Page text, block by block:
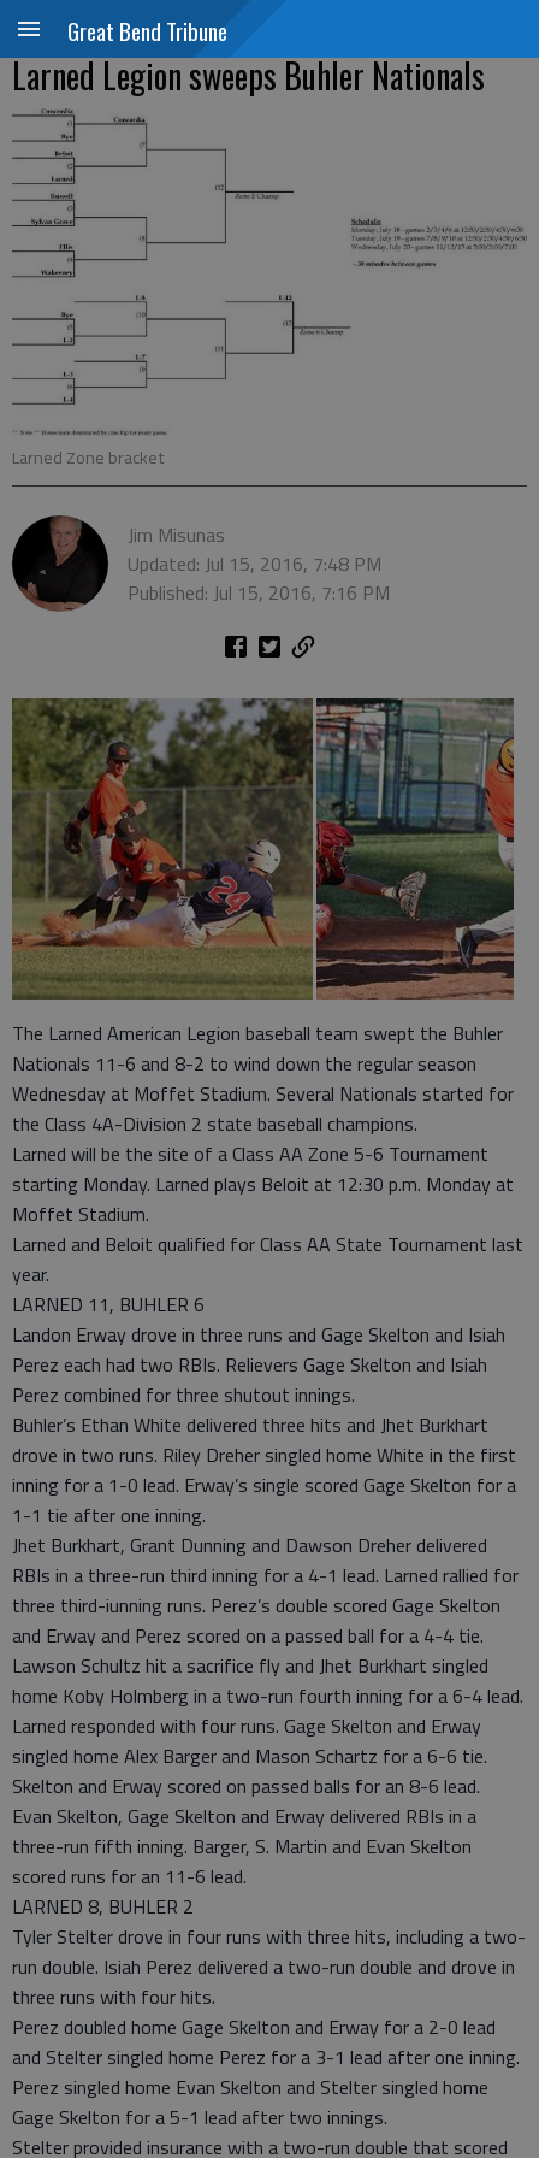
Great Bend Tribune
Larned Legion sweeps Buhler Nationals
Larned Zone bracket
Jim Misunas
Updated: Jul 15, 2016, 7:48 PM
Published: Jul 15, 2016, 7:16 PM
The Larned American Legion baseball team swept the Buhler
Nationals 11-6 and 8-2 to wind down the regular season
Wednesday at Moffet Stadium. Several Nationals started for
the Class 4A-Division 2 state baseball champions.
Larned will be the site of a Class AA Zone 5-6 Tournament
starting Monday. Larned plays Beloit at 12:30 p.m. Monday at
Moffet Stadium.
Larned and Beloit qualified for Class AA State Tournament last
year.
LARNED 11, BUHLER 6
Landon Erway drove in three runs and Gage Skelton and Isiah
Perez each had two RBIs. Relievers Gage Skelton and Isiah
Perez combined for three shutout innings.
Buhler’s Ethan White delivered three hits and Jhet Burkhart
drove in two runs. Riley Dreher singled home White in the first
inning for a 1-0 lead. Erway’s single scored Gage Skelton for a
1-1 tie after one inning.
Jhet Burkhart, Grant Dunning and Dawson Dreher delivered
RBIs in a three-run third inning for a 4-1 lead. Larned rallied for
three third-iunning runs. Perez’s double scored Gage Skelton
and Erway and Perez scored on a passed ball for a 4-4 tie.
Lawson Schultz hit a sacrifice fly and Jhet Burkhart singled
home Koby Holmberg in a two-run fourth inning for a 6-4 lead.
Larned responded with four runs. Gage Skelton and Erway
singled home Alex Barger and Mason Schartz for a 6-6 tie.
Skelton and Erway scored on passed balls for an 8-6 lead.
Evan Skelton, Gage Skelton and Erway delivered RBIs in a
three-run fifth inning. Barger, S. Martin and Evan Skelton
scored runs for an 11-6 lead.
LARNED 8, BUHLER 2
Tyler Stelter drove in four runs with three hits, including a two-
run double. Isiah Perez delivered a two-run double and drove in
three runs with four hits.
Perez doubled home Gage Skelton and Erway for a 2-0 lead
and Stelter singled home Perez for a 3-1 lead after one inning.
Perez singled home Evan Skelton and Stelter singled home
Gage Skelton for a 5-1 lead after two innings.
Stelter provided insurance with a two-run double that scored